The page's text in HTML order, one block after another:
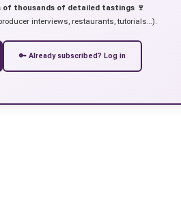
of thousands of detailed tastings 🍷
interviews, restaurants, tutorials…).
🔑 Already subscribed? Log in